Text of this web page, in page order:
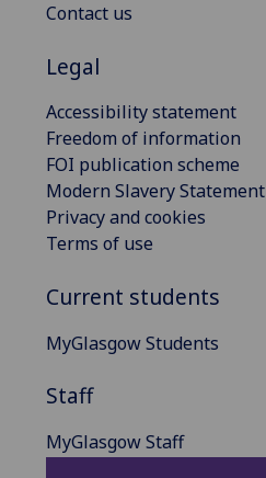
Contact us
Legal
Accessibility statement
Freedom of information
FOI publication scheme
Modern Slavery Statement
Privacy and cookies
Terms of use
Current students
MyGlasgow Students
Staff
MyGlasgow Staff